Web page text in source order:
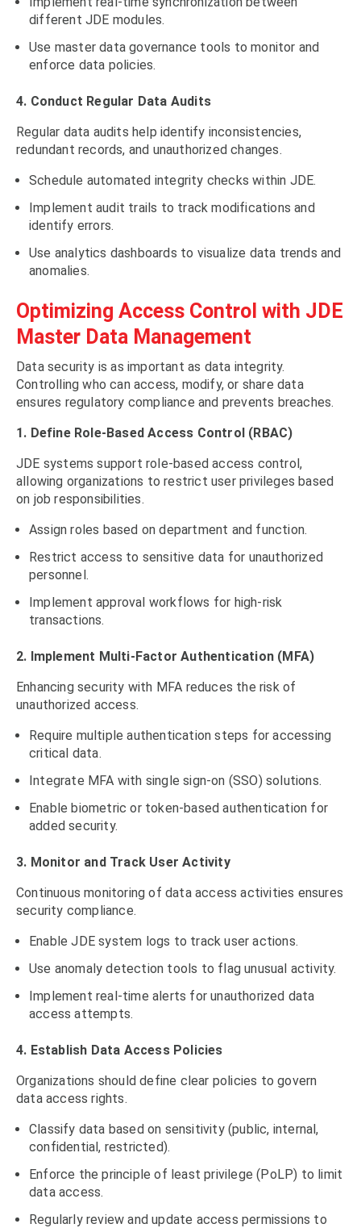
different JDE modules.
Use master data governance tools to monitor and
enforce data policies.
4. Conduct Regular Data Audits
Regular data audits help identify inconsistencies,
redundant records, and unauthorized changes.
Schedule automated integrity checks within JDE.
Implement audit trails to track modifications and
identify errors.
Use analytics dashboards to visualize data trends and
anomalies.
Optimizing Access Control with JDE
Master Data Management
Data security is as important as data integrity.
Controlling who can access, modify, or share data
ensures regulatory compliance and prevents breaches.
1. Define Role-Based Access Control (RBAC)
JDE systems support role-based access control,
allowing organizations to restrict user privileges based
on job responsibilities.
Assign roles based on department and function.
Restrict access to sensitive data for unauthorized
personnel.
Implement approval workflows for high-risk
transactions.
2. Implement Multi-Factor Authentication (MFA)
Enhancing security with MFA reduces the risk of
unauthorized access.
Require multiple authentication steps for accessing
critical data.
Integrate MFA with single sign-on (SSO) solutions.
Enable biometric or token-based authentication for
added security.
3. Monitor and Track User Activity
Continuous monitoring of data access activities ensures
security compliance.
Enable JDE system logs to track user actions.
Use anomaly detection tools to flag unusual activity.
Implement real-time alerts for unauthorized data
access attempts.
4. Establish Data Access Policies
Organizations should define clear policies to govern
data access rights.
Classify data based on sensitivity (public, internal,
confidential, restricted).
Enforce the principle of least privilege (PoLP) to limit
data access.
Regularly review and update access permissions to